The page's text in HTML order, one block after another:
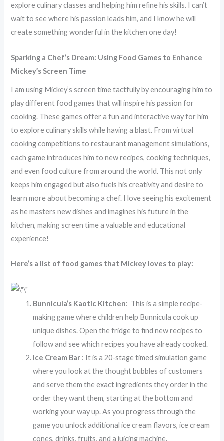
explore culinary classes and helping him refine his skills. I can’t
wait to see where his passion leads him, and I know he will
create something wonderful in the kitchen one day!
Sparking a Chef’s Dream: Using Food Games to Enhance
Mickey’s Screen Time
I am using Mickey’s screen time tactfully by encouraging him to
play different food games that will inspire his passion for
cooking. These games offer a fun and interactive way for him
to explore culinary skills while having a blast. From virtual
cooking competitions to restaurant management simulations,
each game introduces him to new recipes, cooking techniques,
and even food culture from around the world. This not only
keeps him engaged but also fuels his creativity and desire to
learn more about becoming a chef. I love seeing his excitement
as he masters new dishes and imagines his future in the
kitchen, making screen time a valuable and educational
experience!
Here’s a list of food games that Mickey loves to play:
Bunnicula’s Kaotic Kitchen: This is a simple recipe-
making game where children help Bunnicula cook up
unique dishes. Open the fridge to find new recipes to
follow and see which recipes you have already cooked.
Ice Cream Bar : It is a 20-stage timed simulation game
where you look at the thought bubbles of customers
and serve them the exact ingredients they order in the
order they want them, starting at the bottom and
working your way up. As you progress through the
game you unlock additional ice cream flavors, ice cream
cones, drinks, fruits, and a juicing machine.